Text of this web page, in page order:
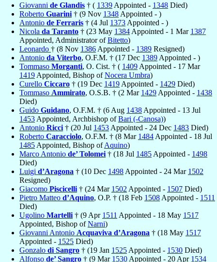
Giovanni de Glandis † ( 1339 Appointed - 1348 Died)
Roberto Guarini † (9 Nov 1348 Appointed - )
Antonio de Ferraris † (4 Jul 1373 Appointed - )
Nicola da Taranto † (23 May 1384 Appointed - 1 Mar 1387
Appointed, Administrator ofBitetto)
Leonardo † (8 Nov 1386 Appointed - 1389 Resigned)
Antonio da Viterbo, O.F.M. † (17 Dec 1389 Appointed - )
Tommaso Morganti, O. Cist. † ( 1409 Appointed - 17 Mar
1419 Appointed, Bishop ofNocera Umbra)
Curello Ciccaro † (19 Dec 1419 Appointed - 1429 Died)
Tommaso Ammirato, O.S.B. † (2 Mar 1429 Appointed - 1438
Died)
Guido Guidano, O.F.M. † (6 Aug 1438 Appointed - 13 Jul
1453 Appointed, Archbishop ofBari (-Canosa))
Antonio Ricci † (20 Jul 1453 Appointed - 24 Dec 1483 Died)
Roberto Caracciolo, O.F.M. † (8 Mar 1484 Appointed - 18 Jul
1485 Appointed, Bishop ofAquino)
Marco Antonio de’ Tolomei † (18 Jul 1485 Appointed - 1498
Died)
Luigi d’Aragona † (10 Dec 1498 Appointed - 24 Mar 1502
Resigned)
Giacomo Piscicelli † (24 Mar 1502 Appointed - 1507 Died)
Pietro Matteo d’Aquino, O.P. † (18 Feb 1508 Appointed - 1511
Died)
Ugolino Martelli † (9 Apr 1511 Appointed - 18 May 1517
Appointed, Bishop ofNarni)
Giovanni Antonio Acquaviva d’Aragona † (18 May 1517
Appointed - 1525 Died)
Gonzalo di Sangro † (19 Jan 1525 Appointed - 1530 Died)
Alfonso de’ Sangro † (9 Mar 1530 Appointed - 20 Apr 1534